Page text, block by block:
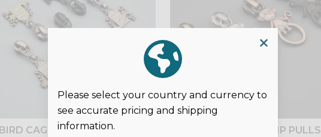
Please select your country and currency to
see accurate pricing and shipping
information.
BIRD CAGE NO.5 ZIP PULLS
MONKEY NO.5 ZIP PULLS